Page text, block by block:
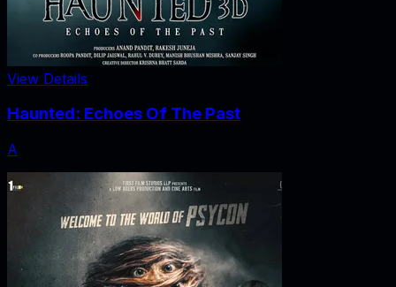
View Details
Haunted: Echoes Of The Past
A